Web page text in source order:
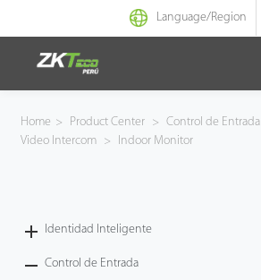
Language/Region
Identidad Inteligente
Home > Product Center > Control de Entrada
Video Intercom > Indoor Monitor
Identidad Inteligente
Control de Entrada